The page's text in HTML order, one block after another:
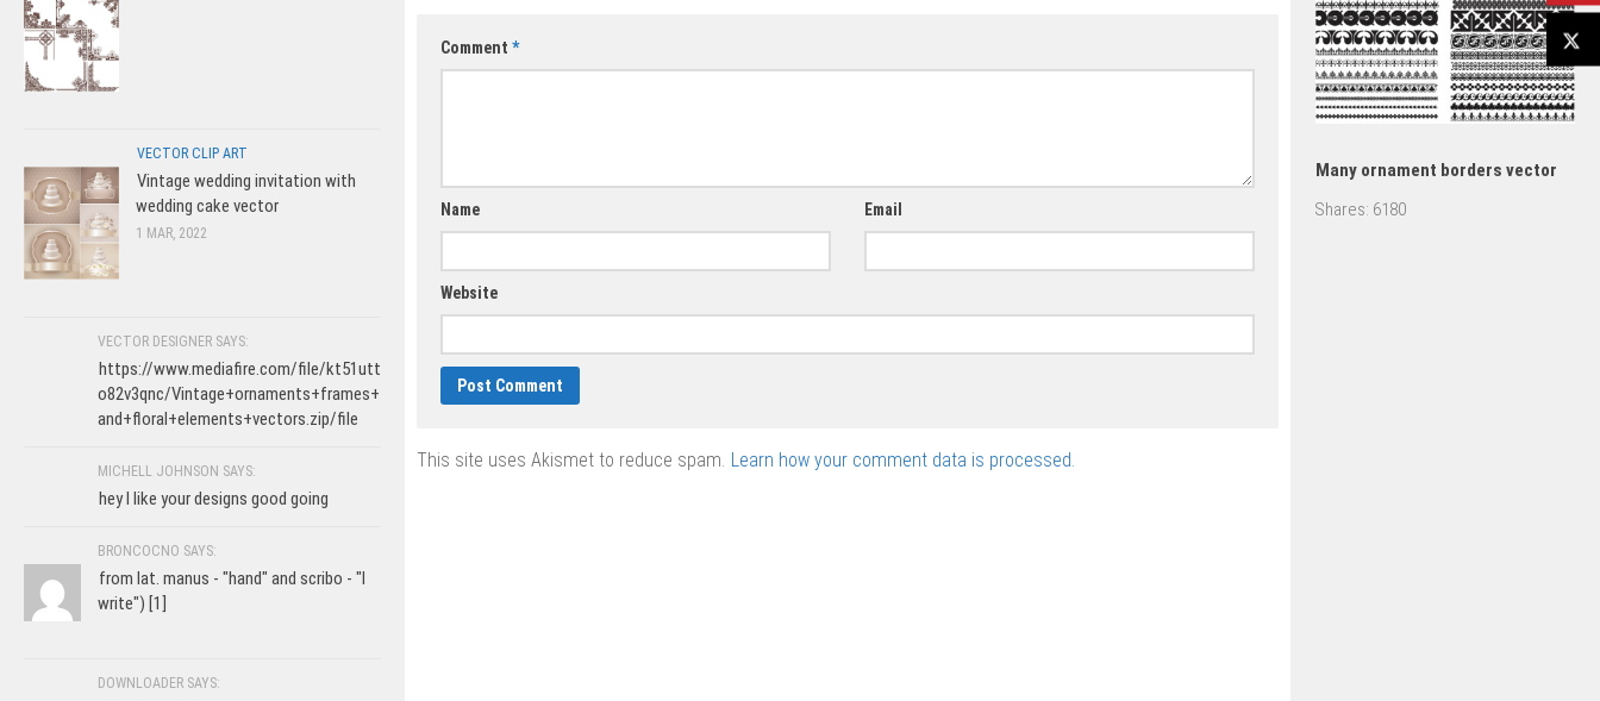
Comment *
Name Email
Website
This site uses Akismet to reduce spam. Learn how your comment data is processed.
VECTOR CLIP ART
Vintage wedding invitation with
wedding cake vector
1 MAR, 2022
VECTOR DESIGNER SAYS:
https://www.mediafire.com/file/kt51utt
o82v3qnc/Vintage+ornaments+frames+
and+floral+elements+vectors.zip/file
MICHELL JOHNSON SAYS:
hey I like your designs good going
BRONCOCNO SAYS:
from lat. manus - "hand" and scribo - "I
write") [1]
DOWNLOADER SAYS:
Many ornament borders vector
Shares: 6180